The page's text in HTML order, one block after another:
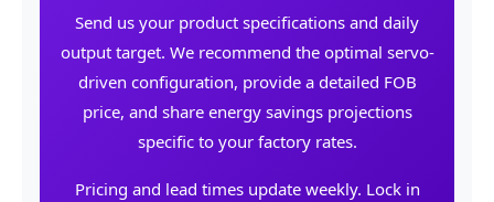
Send us your product specifications and daily
output target. We recommend the optimal servo-
driven configuration, provide a detailed FOB
price, and share energy savings projections
specific to your factory rates.
Pricing and lead times update weekly. Lock in